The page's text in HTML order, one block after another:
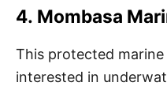
4. Mombasa
This protected
interested in